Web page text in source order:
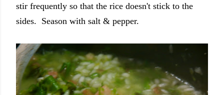
stir frequently so that the rice doesn't stick to the
sides. Season with salt & pepper.